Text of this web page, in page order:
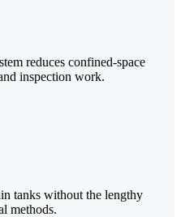
reduces confined-space
inspection work.
tanks without the lengthy
methods.